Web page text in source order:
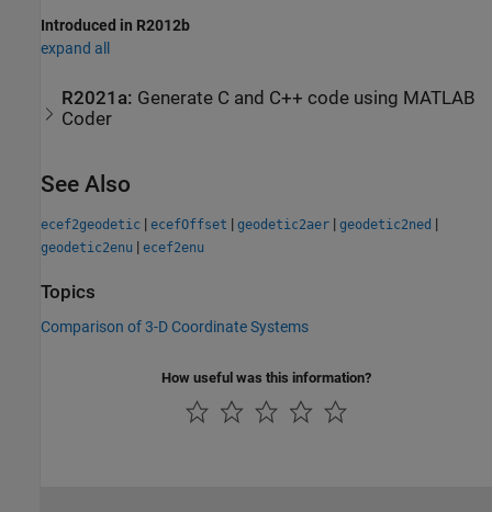
Introduced in R2012b
expand all
R2021a: Generate C and C++ code using MATLAB
Coder
See Also
ecef2geodetic | ecefOffset | geodetic2aer | geodetic2ned |
geodetic2enu | ecef2enu
Topics
Comparison of 3-D Coordinate Systems
How useful was this information?